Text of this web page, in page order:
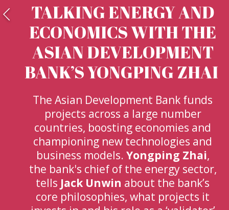
TALKING ENERGY AND
ECONOMICS WITH THE
ASIAN DEVELOPMENT
BANK’S YONGPING ZHAI
The Asian Development Bank funds
projects across a large number
countries, boosting economies and
championing new technologies and
business models. Yongping Zhai,
the bank's chief of the energy sector,
tells Jack Unwin about the bank’s
core philosophies, what projects it